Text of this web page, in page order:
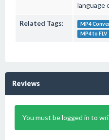
language
Related Tags: MP4
MP4 to FLV
Reviews
You must be logged in to